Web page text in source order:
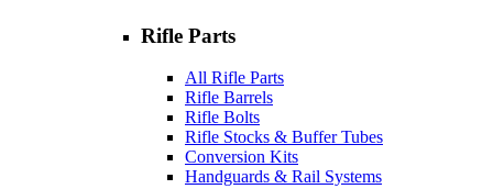
Rifle Parts
All Rifle Parts
Rifle Barrels
Rifle Bolts
Rifle Stocks & Buffer Tubes
Conversion Kits
Handguards & Rail Systems